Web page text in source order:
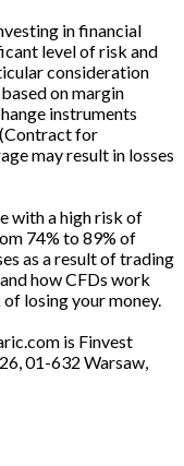
in financial
level of risk and
consideration
on margin
instruments
(Contract for
may result in losses
with a high risk of
74% to 89% of
as a result of trading
how CFDs work
losing your money.
is Finvest
01-632 Warsaw,